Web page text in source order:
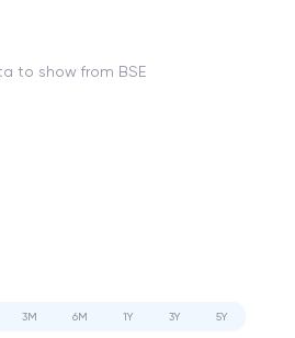
to show from BSE
3M 6M 1Y 3Y 5Y